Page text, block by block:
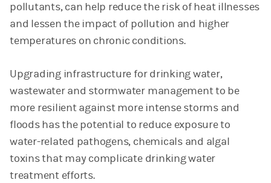
pollutants, can help reduce the risk of heat illnesses
and lessen the impact of pollution and higher
temperatures on chronic conditions.
Upgrading infrastructure for drinking water,
wastewater and stormwater management to be
more resilient against more intense storms and
floods has the potential to reduce exposure to
water-related pathogens, chemicals and algal
toxins that may complicate drinking water
treatment efforts.